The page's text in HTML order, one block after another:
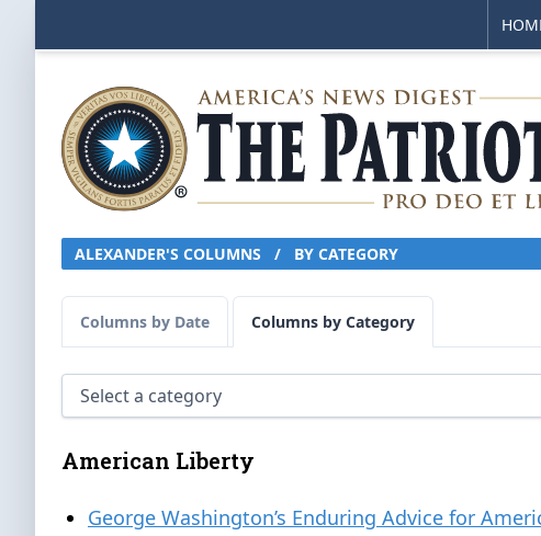
ALEXANDER'S COLUMNS / BY CATEGORY
Columns by Date Columns by Category
American Liberty
George Washington’s Enduring Advice for